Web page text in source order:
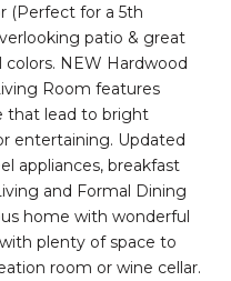
(Perfect for a 5th
patio & great
NEW Hardwood
Room features
that lead to bright
entertaining. Updated
appliances, breakfast
and Formal Dining
home with wonderful
plenty of space to
room or wine cellar.